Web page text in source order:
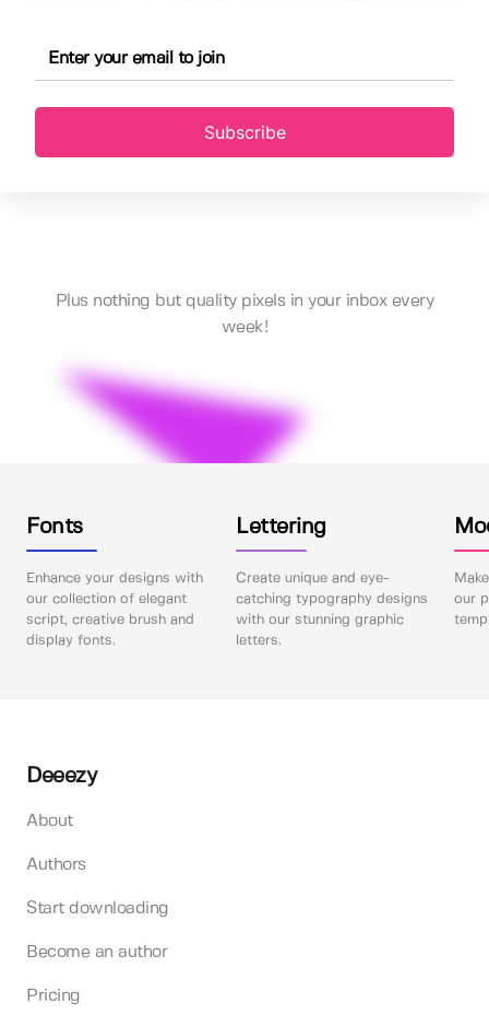
Subscribe
Plus nothing but quality pixels in your inbox every
week!
Fonts
Enhance your designs with
our collection of elegant
script, creative brush and
display fonts.
Lettering
Create unique and eye-
catching typography designs
with our stunning graphic
letters.
our
Deeezy
About
Authors
Start downloading
Become an author
Pricing